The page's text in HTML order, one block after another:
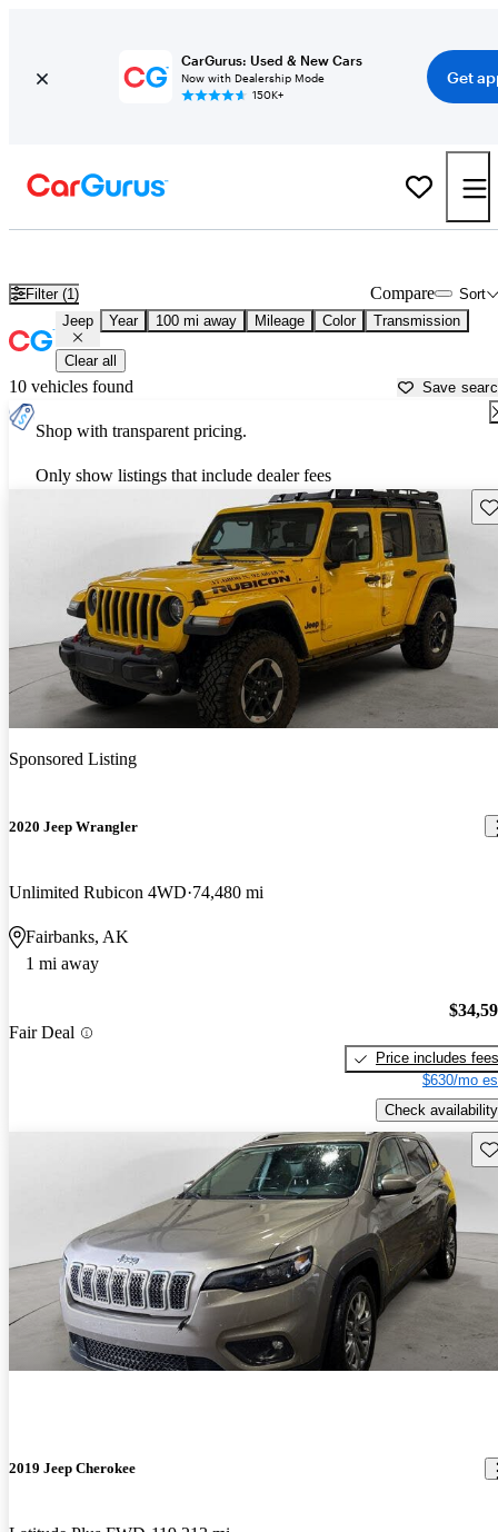
CarGurus: Used & New Cars
Now with Dealership Mode
150K+
Get
Filter (1) Sort
Compare
Jeep Year 100 mi away Mileage Color Transmission
Clear all
10 vehicles found Save
Shop with transparent pricing.
Only show listings that include dealer fees
Sponsored Listing
2020 Jeep Wrangler
Unlimited Rubicon 4WD 74,480 mi
Fairbanks, AK
1 mi away
Fair Deal
Price includes fees
$630/mo
Check availability
2019 Jeep Cherokee